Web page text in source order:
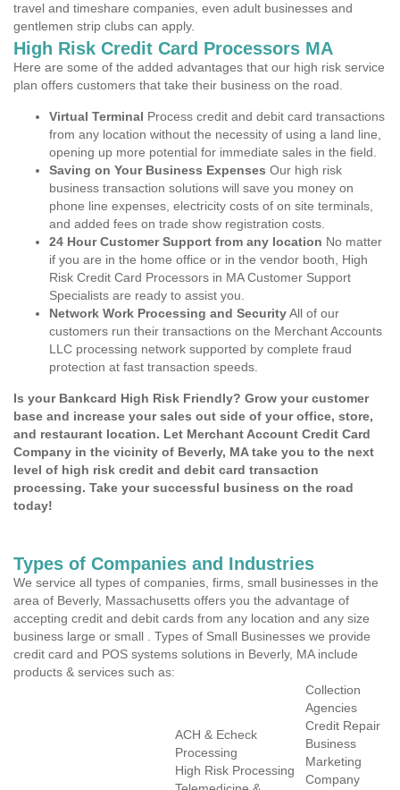
travel and timeshare companies, even adult businesses and
gentlemen strip clubs can apply.
High Risk Credit Card Processors MA
Here are some of the added advantages that our high risk service
plan offers customers that take their business on the road.
Virtual Terminal Process credit and debit card transactions
from any location without the necessity of using a land line,
opening up more potential for immediate sales in the field.
Saving on Your Business Expenses Our high risk
business transaction solutions will save you money on
phone line expenses, electricity costs of on site terminals,
and added fees on trade show registration costs.
24 Hour Customer Support from any location No matter
if you are in the home office or in the vendor booth, High
Risk Credit Card Processors in MA Customer Support
Specialists are ready to assist you.
Network Work Processing and SecurityAll of our
customers run their transactions on the Merchant Accounts
LLC processing network supported by complete fraud
protection at fast transaction speeds.
Is your Bankcard High Risk Friendly? Grow your customer
base and increase your sales out side of your office, store,
and restaurant location. Let Merchant Account Credit Card
Company in the vicinity of Beverly, MA take you to the next
level of high risk credit and debit card transaction
processing. Take your successful business on the road
today!
Types of Companies and Industries
We service all types of companies, firms, small businesses in the
area of Beverly, Massachusetts offers you the advantage of
accepting credit and debit cards from any location and any size
business large or small . Types of Small Businesses we provide
credit card and POS systems solutions in Beverly, MA include
products & services such as:
ACH & Echeck
Processing
High Risk Processing
Collection
Agencies
Credit Repair
Business
Marketing
Company